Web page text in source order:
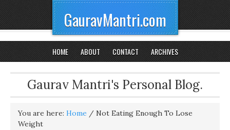
GauravMantri.com
HOME ABOUT CONTACT ARCHIVES
Gaurav Mantri's Personal Blog.
You are here: Home / Not Eating Enough To Lose
Weight